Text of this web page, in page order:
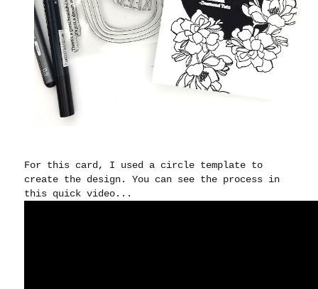
For this card, I used a circle template to
create the design. You can see the process in
this quick video...